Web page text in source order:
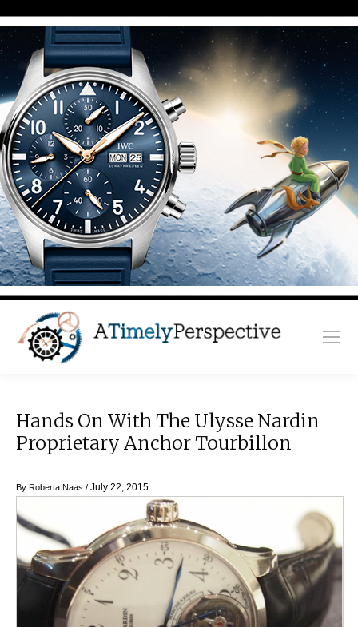
Hands On With The Ulysse Nardin
Proprietary Anchor Tourbillon
By Roberta Naas / July 22, 2015